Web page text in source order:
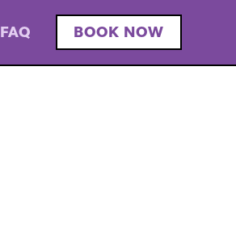
FAQ BOOK NOW